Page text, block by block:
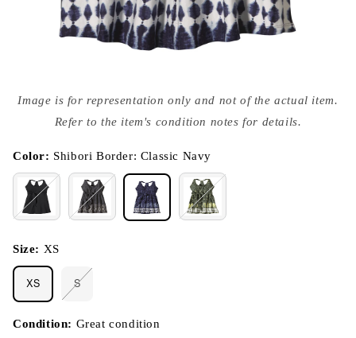
media
{{
modal
Image is for representation only and not of the actual item.
Refer to the item's condition notes for details.
Color: Shibori Border: Classic Navy
Size: XS
XS S
or
unavailable
Condition: Great condition